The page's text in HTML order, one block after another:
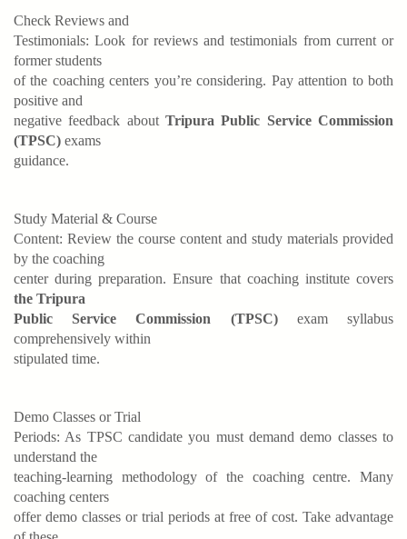
Check Reviews and
Testimonials: Look for reviews and testimonials from current or
former students
of the coaching centers you’re considering. Pay attention to both
positive and
negative feedback about Tripura Public Service Commission
(TPSC) exams
guidance.
Study Material & Course
Content: Review the course content and study materials provided
by the coaching
center during preparation. Ensure that coaching institute covers
the Tripura
Public Service Commission (TPSC)exam syllabus
comprehensively within
stipulated time.
Demo Classes or Trial
Periods: As TPSC candidate you must demand demo classes to
understand the
teaching-learning methodology of the coaching centre. Many
coaching centers
offer demo classes or trial periods at free of cost. Take advantage